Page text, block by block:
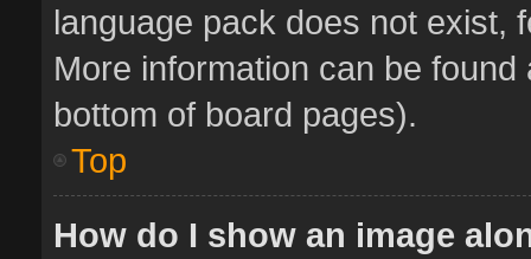
language pack does not exist,
More information can be
bottom of board pages).
Top
How do I show an image